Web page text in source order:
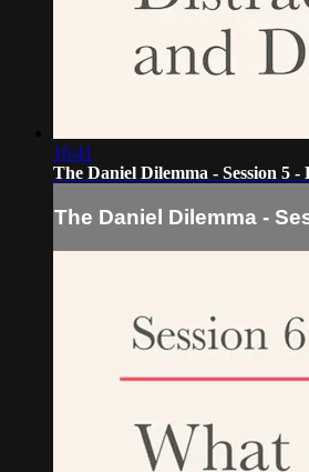
16:41
The Daniel Dilemma - Session 5 -
The Daniel Dilemma -